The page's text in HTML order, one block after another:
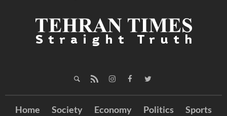
Home Society Economy Politics
Sports